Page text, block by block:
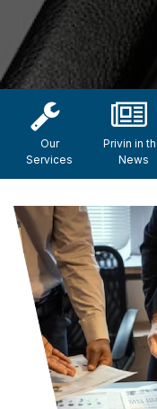
Our
Services
Privin in
News